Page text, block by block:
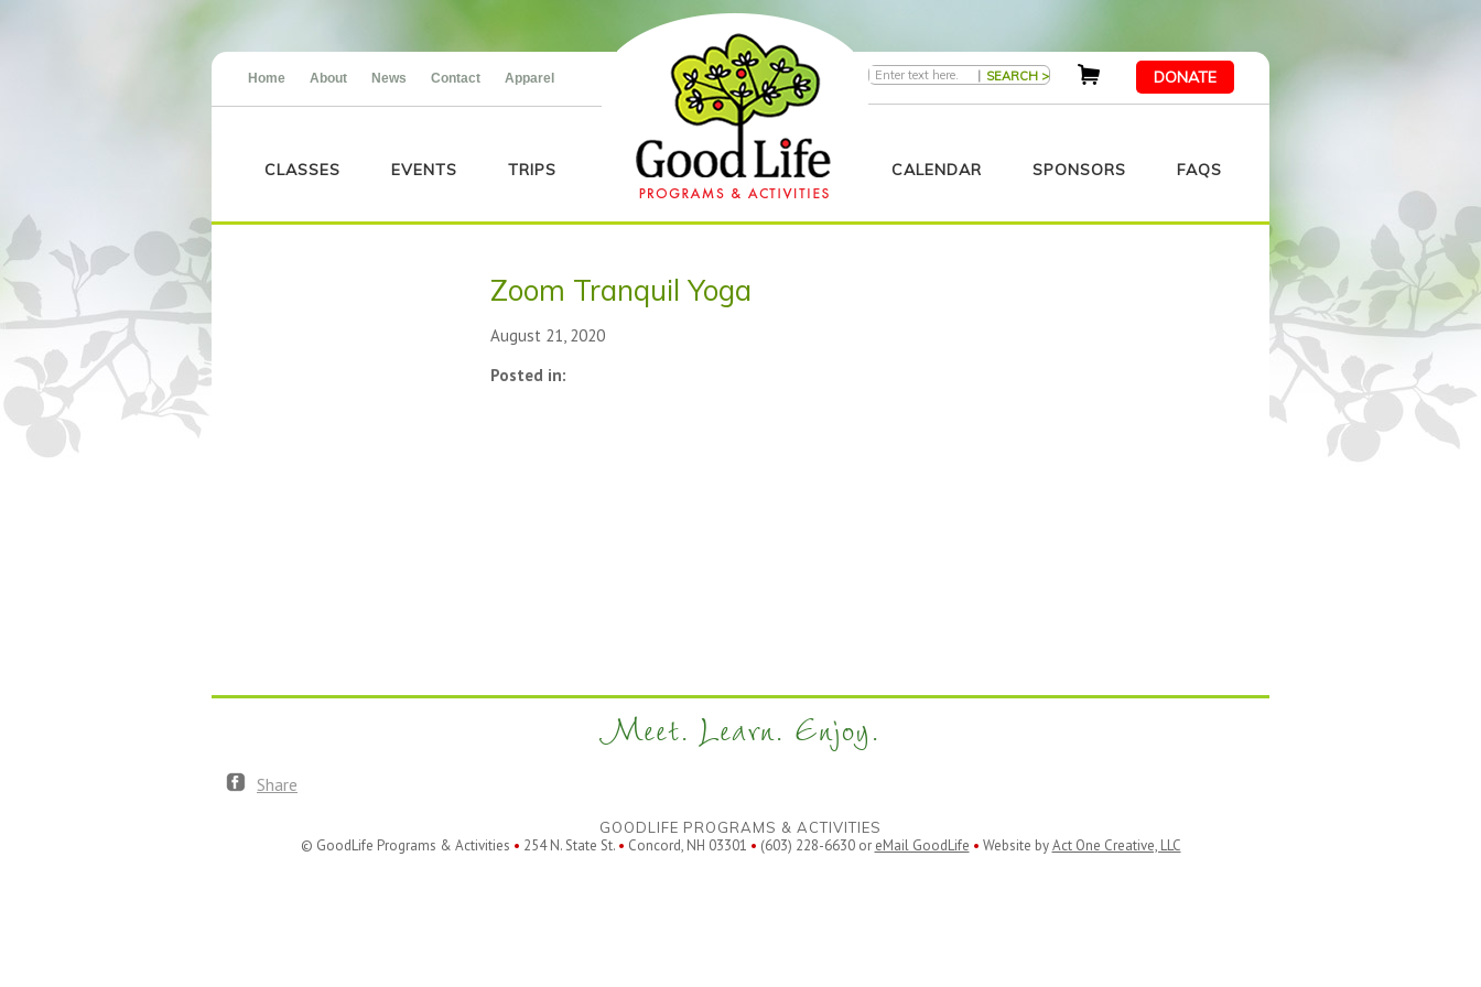
Home About News Contact Apparel | DONATE
CLASSES EVENTS TRIPS CALENDAR SPONSORS FAQS
Zoom Tranquil Yoga
August 21, 2020
Posted in:
Meet. Learn. Enjoy.
Share
GOODLIFE PROGRAMS & ACTIVITIES
© GoodLife Programs & Activities • 254 N. State St. • Concord, NH 03301 • (603) 228-6630 or eMail GoodLife • Website byAct One Creative, LLC